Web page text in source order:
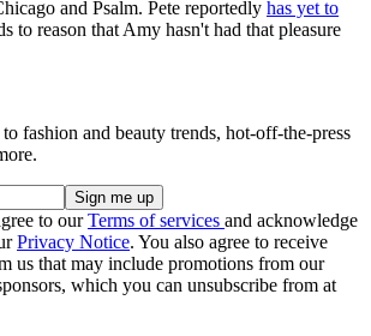
and Psalm. Pete reportedly has yet to
to reason that Amy hasn't had that pleasure
fashion and beauty trends, hot-off-the-press
to ourTerms of services and acknowledge
Privacy Notice. You also agree to receive
us that may include promotions from our
which you can unsubscribe from at